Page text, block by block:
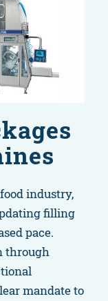
industry,
filling
pace.
through
mandate to